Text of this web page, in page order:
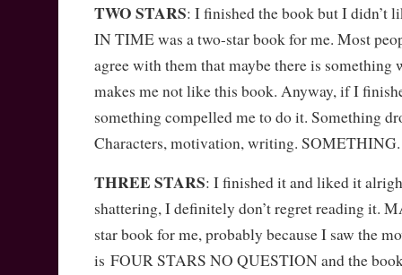
TWO STARS: I finished the book but I didn’t
IN TIME was a two-star book for me. Most
agree with them that maybe there is something
makes me not like this book. Anyway, if I
something compelled me to do it. Something
Characters, motivation, writing. SOMETHING.
THREE STARS: I finished it and liked it
shattering, I definitely don’t regret reading it.
star book for me, probably because I saw the
is FOUR STARS NO QUESTION and the book